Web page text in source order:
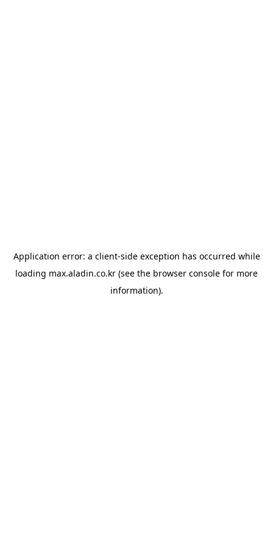
Application error: a client-side exception has occurred while
loading max.aladin.co.kr (see the browser console for more
information).